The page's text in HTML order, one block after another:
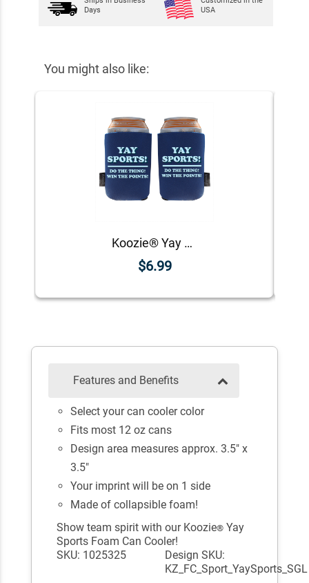
Days
USA
You might also like:
Koozie® Yay Sports Foam Can Cooler | 2 Sides
$6.99
Features and Benefits
Select your can cooler color
Fits most 12 oz cans
Design area measures approx. 3.5" x
3.5"
Your imprint will be on 1 side
Made of collapsible foam!
Show team spirit with our Koozie® Yay
Sports Foam Can Cooler!
SKU: 1025325
Design SKU:
KZ_FC_Sport_YaySports_SGL